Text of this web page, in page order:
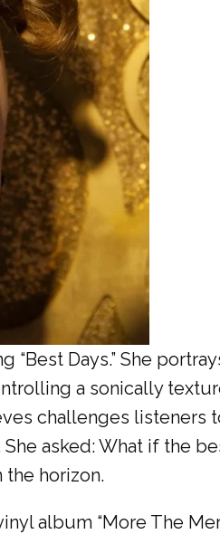
Days.” She
a sonically
challenges
asked: What if the
horizon.
album “More The